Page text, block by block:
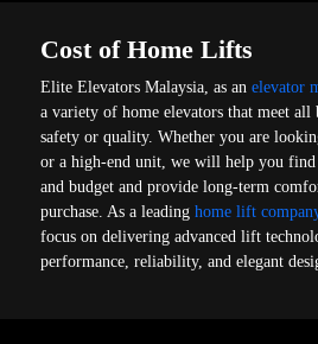
Cost of Home Lifts
Elite Elevators Malaysia, as anelevator
a variety of home elevators that meet
safety or quality. Whether you are
or a high-end unit, we will help you
and budget and provide long-term
purchase. As a leadinghome lift
focus on delivering advanced lift
performance, reliability, and elegant